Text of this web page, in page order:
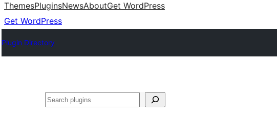
ThemesPluginsNewsAboutGet WordPress
Get WordPress
Plugin Directory
Paluruh